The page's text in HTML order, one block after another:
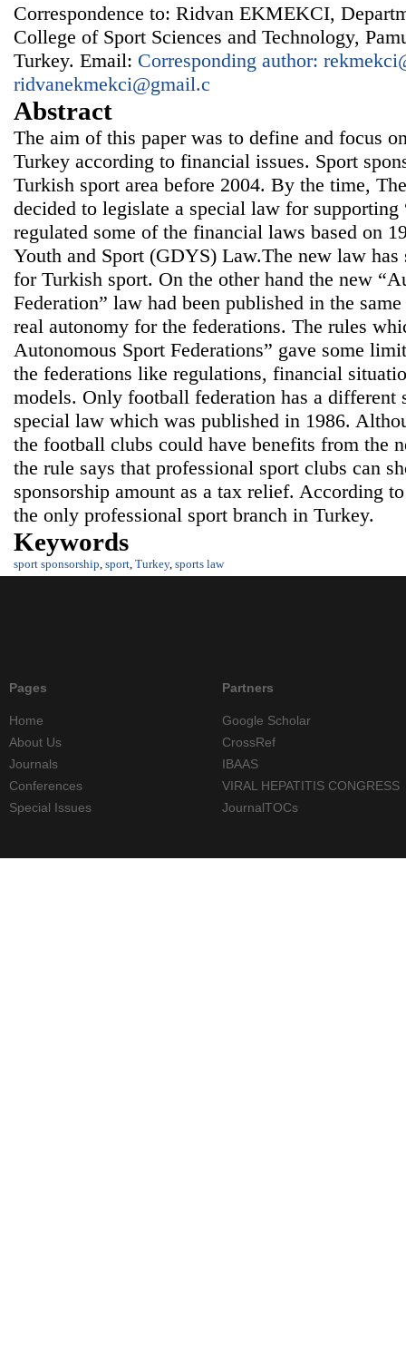
Correspondence to: Ridvan EKMEKCI,
College of Sport Sciences and Technology,
Turkey. Email: Corresponding author:
ridvanekmekci@gmail.c
Abstract
The aim of this paper was to define and focus
Turkey according to financial issues. Sport
Turkish sport area before 2004. By the time,
decided to legislate a special law for supporting
regulated some of the financial laws based on
Youth and Sport (GDYS) Law.The new law
for Turkish sport. On the other hand the new
Federation” law had been published in the
real autonomy for the federations. The rules
Autonomous Sport Federations” gave some
the federations like regulations, financial
models. Only football federation has a different
special law which was published in 1986.
the football clubs could have benefits from the
the rule says that professional sport clubs can
sponsorship amount as a tax relief. According
the only professional sport branch in Turkey.
Keywords
sport sponsorship sport Turkey, sports law
Pages
Home
About Us
Journals
Conferences
Special Issues
Partners
Google Scholar
CrossRef
IBAAS
VIRAL HEPATITIS CONGRESS
JournalTOCs